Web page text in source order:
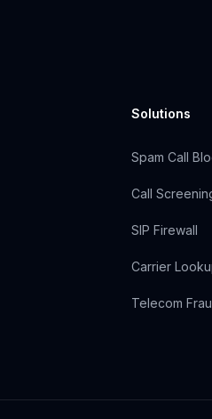
Solutions
Spam Call
Call
SIP Firewall
Carrier
Telecom